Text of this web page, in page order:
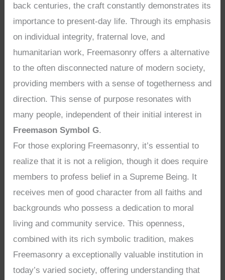
back centuries, the craft constantly demonstrates its
importance to present-day life. Through its emphasis
on individual integrity, fraternal love, and
humanitarian work, Freemasonry offers a alternative
to the often disconnected nature of modern society,
providing members with a sense of togetherness and
direction. This sense of purpose resonates with
many people, independent of their initial interest in
Freemason Symbol G.
For those exploring Freemasonry, it’s essential to
realize that it is not a religion, though it does require
members to profess belief in a Supreme Being. It
receives men of good character from all faiths and
backgrounds who possess a dedication to moral
living and community service. This openness,
combined with its rich symbolic tradition, makes
Freemasonry a exceptionally valuable institution in
today’s varied society, offering understanding that